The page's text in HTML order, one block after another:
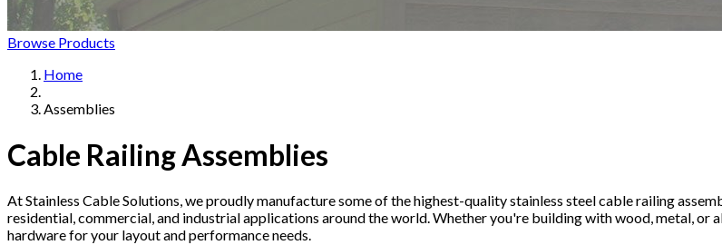
Browse Products
Home
Assemblies
Cable Railing Assemblies
At Stainless Cable Solutions, we proudly manufacture some of the highest-quality stainless steel cable railing
residential, commercial, and industrial applications around the world. Whether you're building with wood, metal, or
hardware for your layout and performance needs.